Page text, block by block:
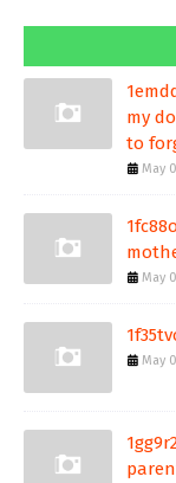
my
to
May
May
May